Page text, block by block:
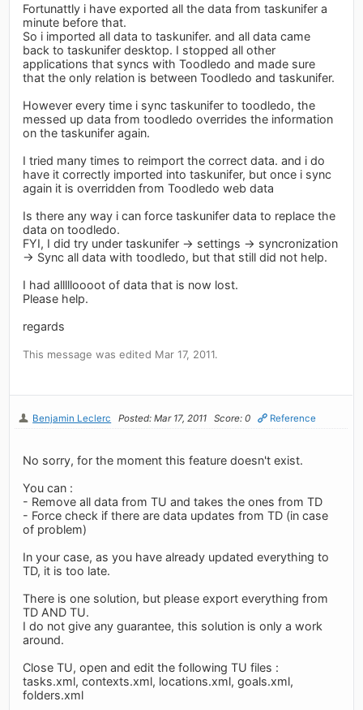
Fortunattly i have exported all the data from taskunifer a
minute before that.
So i imported all data to taskunifer. and all data came
back to taskunifer desktop. I stopped all other
applications that syncs with Toodledo and made sure
that the only relation is between Toodledo and taskunifer.
However every time i sync taskunifer to toodledo, the
messed up data from toodledo overrides the information
on the taskunifer again.
I tried many times to reimport the correct data. and i do
have it correctly imported into taskunifer, but once i sync
again it is overridden from Toodledo web data
Is there any way i can force taskunifer data to replace the
data on toodledo.
FYI, I did try under taskunifer -> settings -> syncronization
-> Sync all data with toodledo, but that still did not help.
I had allllloooot of data that is now lost.
Please help.
regards
This message was edited Mar 17, 2011.
Benjamin Leclerc Posted: Mar 17, 2011 Score: 0 Reference
No sorry, for the moment this feature doesn't exist.
You can :
- Remove all data from TU and takes the ones from TD
- Force check if there are data updates from TD (in case
of problem)
In your case, as you have already updated everything to
TD, it is too late.
There is one solution, but please export everything from
TD AND TU.
I do not give any guarantee, this solution is only a work
around.
Close TU, open and edit the following TU files :
tasks.xml, contexts.xml, locations.xml, goals.xml,
folders.xml